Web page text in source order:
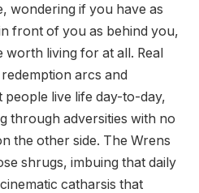
wondering if you have as
front of you as behind you,
living for at all. Real
arcs and
live life day-to-day,
through adversities with no
the other side. The Wrens
shrugs, imbuing that daily
catharsis that